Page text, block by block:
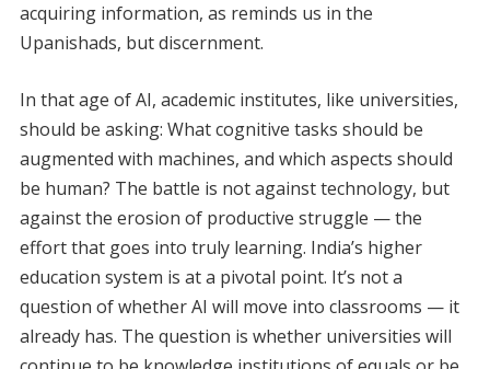
acquiring information, as reminds us in the
Upanishads, but discernment.
In that age of AI, academic institutes, like universities,
should be asking: What cognitive tasks should be
augmented with machines, and which aspects should
be human? The battle is not against technology, but
against the erosion of productive struggle — the
effort that goes into truly learning. India’s higher
education system is at a pivotal point. It’s not a
question of whether AI will move into classrooms — it
already has. The question is whether universities will